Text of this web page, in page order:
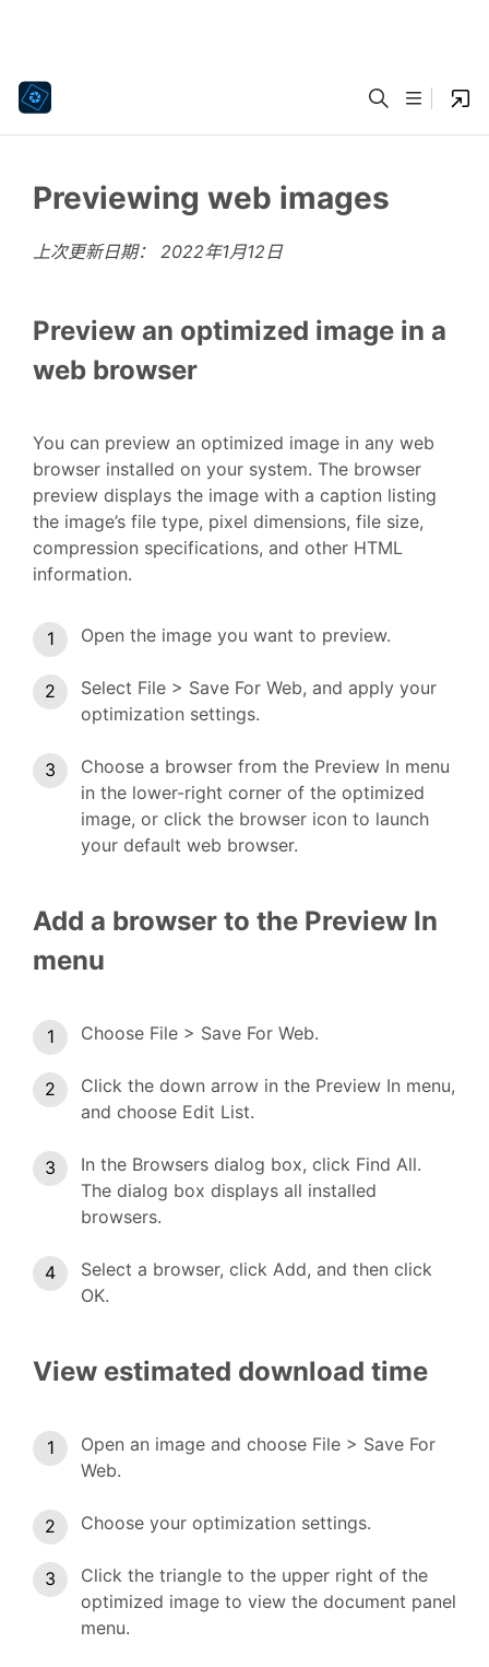
Previewing web images
上次更新日期： 2022年1月12日
Preview an optimized image in a
web browser
You can preview an optimized image in any web
browser installed on your system. The browser
preview displays the image with a caption listing
the image’s file type, pixel dimensions, file size,
compression specifications, and other HTML
information.
Open the image you want to preview.
Select File > Save For Web, and apply your
optimization settings.
Choose a browser from the Preview In menu
in the lower-right corner of the optimized
image, or click the browser icon to launch
your default web browser.
Add a browser to the Preview In
menu
Choose File > Save For Web.
Click the down arrow in the Preview In menu,
and choose Edit List.
In the Browsers dialog box, click Find All.
The dialog box displays all installed
browsers.
Select a browser, click Add, and then click
OK.
View estimated download time
Open an image and choose File > Save For
Web.
Choose your optimization settings.
Click the triangle to the upper right of the
optimized image to view the document panel
menu.